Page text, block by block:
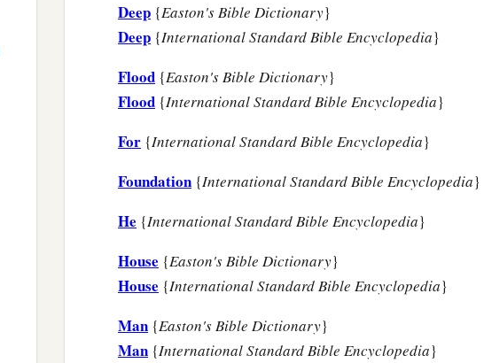
Deep {Easton's Bible Dictionary}
Deep {International Standard Bible Encyclopedia}
Flood {Easton's Bible Dictionary}
Flood {International Standard Bible Encyclopedia}
For {International Standard Bible Encyclopedia}
Foundation {International Standard Bible Encyclopedia}
He {International Standard Bible Encyclopedia}
House {Easton's Bible Dictionary}
House {International Standard Bible Encyclopedia}
Man {Easton's Bible Dictionary}
Man {International Standard Bible Encyclopedia}